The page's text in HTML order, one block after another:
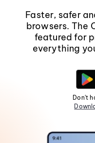
Faster, safer
browsers. The
featured for
everything
Don't